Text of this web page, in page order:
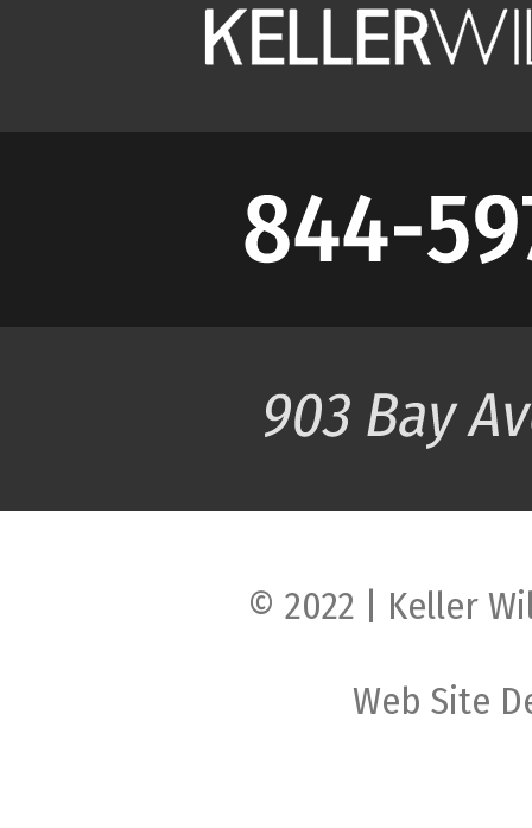
© 2022 | Keller
Web Site